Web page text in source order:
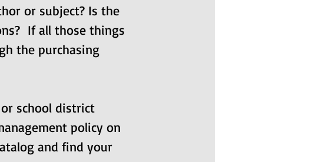
or subject? Is the
If all those things
the purchasing
school district
policy on
and find your